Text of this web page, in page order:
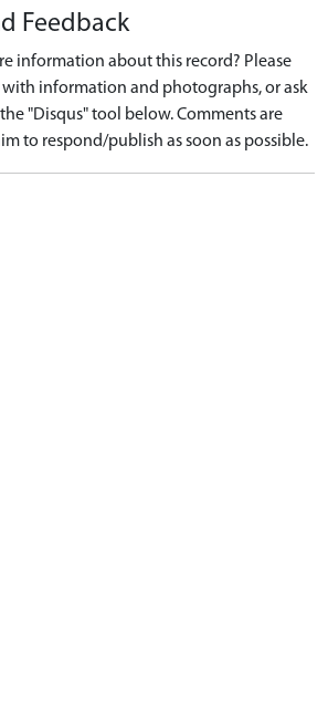
Feedback
information about this record? Please
information and photographs, or ask
"Disqus" tool below. Comments are
to respond/publish as soon as possible.